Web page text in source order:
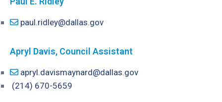
paul.ridley@dallas.gov
Apryl Davis, Council Assistant
apryl.davismaynard@dallas.gov
(214) 670-5659